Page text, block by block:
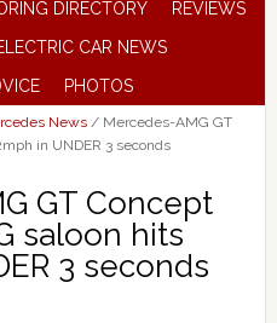
DIRECTORY
REVIEWS
CAR NEWS
PHOTOS
News /Mercedes-AMG GT
in UNDER 3 seconds
GT Concept
saloon hits
3 seconds